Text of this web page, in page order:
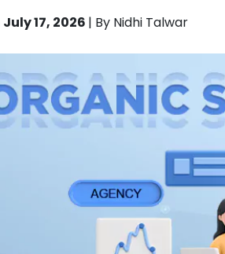
July 17, 2026 | By Nidhi Talwar